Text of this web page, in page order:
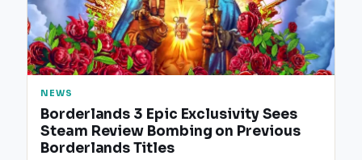
NEWS
Borderlands 3 Epic Exclusivity Sees
Steam Review Bombing on Previous
Borderlands Titles